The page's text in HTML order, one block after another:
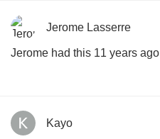
Jerome Lasserre
Jerome had this 11 years ago
Kayo